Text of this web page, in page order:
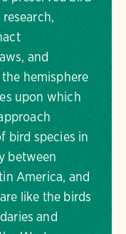
and
hemisphere
upon which
bird species in
between
America, and
like the birds
and